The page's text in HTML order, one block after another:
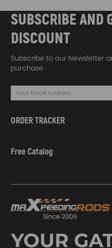
SUBSCRIBE AND
DISCOUNT
Subscribe to our Newsletter
purchase
ORDER TRACKER
Free Catalog